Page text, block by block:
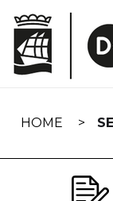
navigation
HOME